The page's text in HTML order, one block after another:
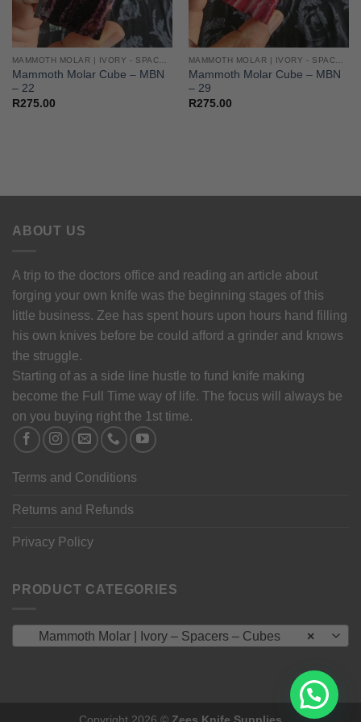
MAMMOTH MOLAR | IVORY - SPACERS - CUBES
Mammoth Molar Cube – MBN
– 22
R275.00
MAMMOTH MOLAR | IVORY - SPACERS - CUBES
Mammoth Molar Cube – MBN
– 29
R275.00
ABOUT US
A trip to the doctors office and reading an article about
forging your own knife was the beginning stages of this
little business. Zee has spent hours upon hours hand filling
his own knives before be could afford a grinder and knows
the struggle.
Starting of as a side line hustle to fund knife making
become the Full Time way of life. The focus will always be
on you buying right the 1st time.
Terms and Conditions
Returns and Refunds
Privacy Policy
PRODUCT CATEGORIES
×
Mammoth Molar | Ivory – Spacers – Cubes